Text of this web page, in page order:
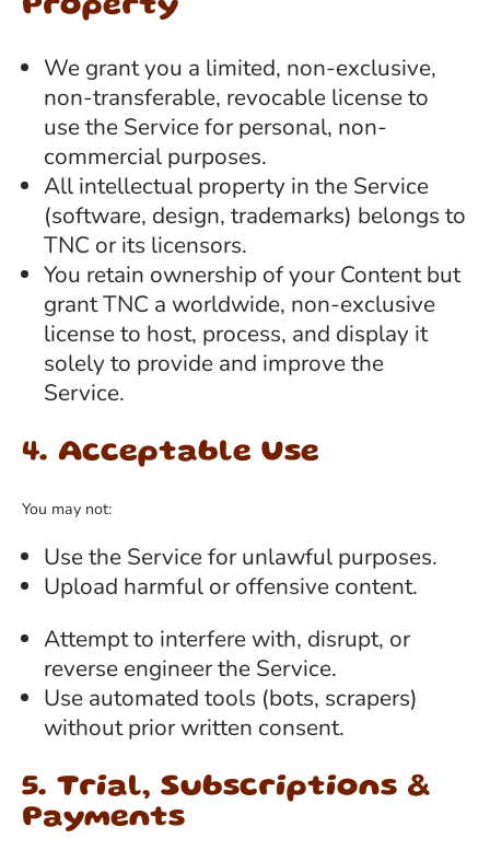
Property
We grant you a limited, non-exclusive,
non-transferable, revocable license to
use the Service for personal, non-
commercial purposes.
All intellectual property in the Service
(software, design, trademarks) belongs to
TNC or its licensors.
You retain ownership of your Content but
grant TNC a worldwide, non-exclusive
license to host, process, and display it
solely to provide and improve the
Service.
4. Acceptable Use
You may not:
Use the Service for unlawful purposes.
Upload harmful or offensive content.
Attempt to interfere with, disrupt, or
reverse engineer the Service.
Use automated tools (bots, scrapers)
without prior written consent.
5. Trial, Subscriptions &
Payments